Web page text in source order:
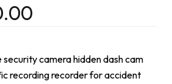
security camera hidden dash cam
recording recorder for accident